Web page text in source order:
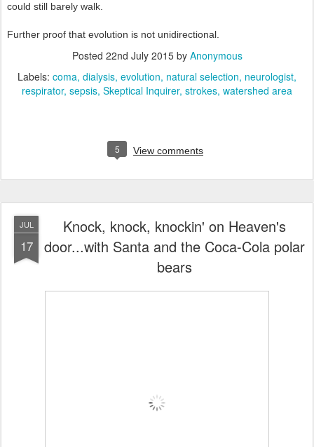
could still barely walk.
Further proof that evolution is not unidirectional.
Posted 22nd July 2015by Anonymous
Labels: coma dialysis evolution natural selection neurologist
respirator sepsis Skeptical Inquirer strokes watershed area
5 View comments
JUL
17
Knock, knock, knockin' on Heaven's
door...with Santa and the Coca-Cola polar
bears